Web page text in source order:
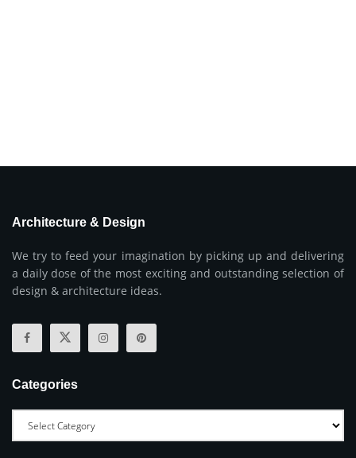
Architecture & Design
We try to feed your imagination by picking up and delivering
a daily dose of the most exciting and outstanding selection of
design & architecture ideas.
Categories